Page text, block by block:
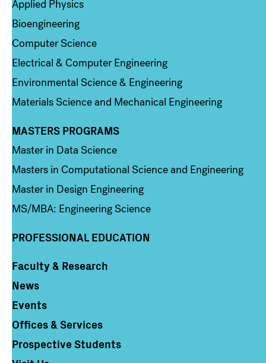
Applied Physics
Bioengineering
Computer Science
Electrical & Computer Engineering
Environmental Science & Engineering
Materials Science and Mechanical Engineering
Column 3
MASTERS PROGRAMS
Master in Data Science
Masters in Computational Science and Engineering
Master in Design Engineering
MS/MBA: Engineering Science
PROFESSIONAL EDUCATION
Column 4
Faculty & Research
News
Events
Offices & Services
Prospective Students